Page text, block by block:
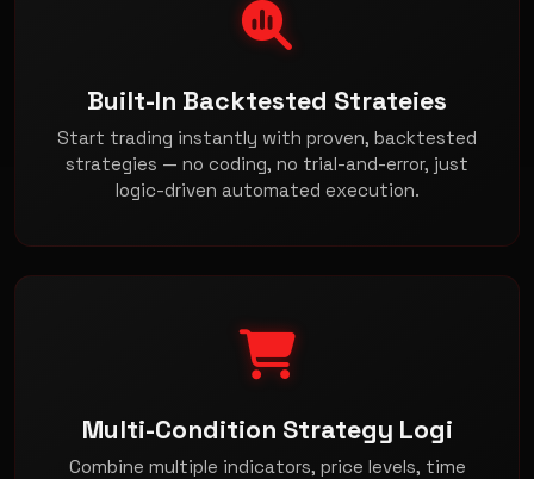
Built-In Backtested Strateies
Start trading instantly with proven, backtested
strategies — no coding, no trial-and-error, just
logic-driven automated execution.
Multi-Condition Strategy Logi
Combine multiple indicators, price levels, time